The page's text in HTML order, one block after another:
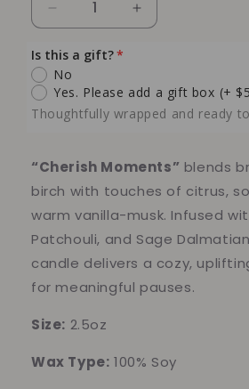
Decrease
quantity
for
Cranberry
Birch
Soy
Candle
Increase
quantity
Birch
Soy
Candle
Is this a gift?
No
Yes. Please add a gift box (+
Thoughtfully wrapped and ready
“Cherish Moments” blends
birch with touches of citrus,
warm vanilla-musk. Infused
Patchouli, and Sage
candle delivers a cozy,
for meaningful pauses.
Size: 2.5oz
Wax Type: 100% Soy